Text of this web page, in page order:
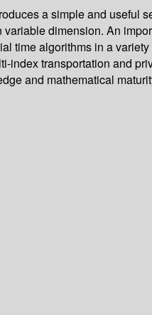
a simple and useful
dimension. An
time algorithms in a
transportation and
and mathematical